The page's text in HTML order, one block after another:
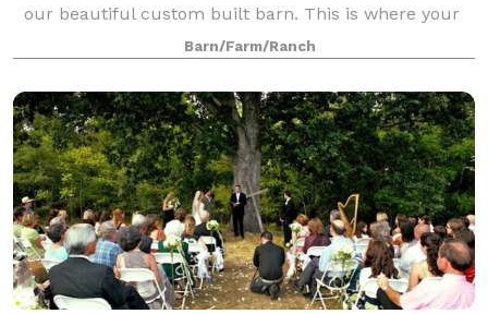
our beautiful custom built barn. This is where your
journey to forever begins.Barn/Farm/Ranch